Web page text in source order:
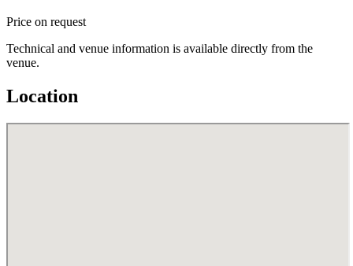
Price on request
Technical and venue information is available directly from the
venue.
Location